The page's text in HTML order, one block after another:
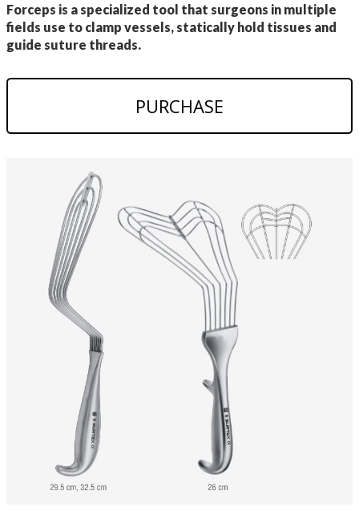
Forceps is a specialized tool that surgeons in multiple
fields use to clamp vessels, statically hold tissues and
guide suture threads.
PURCHASE